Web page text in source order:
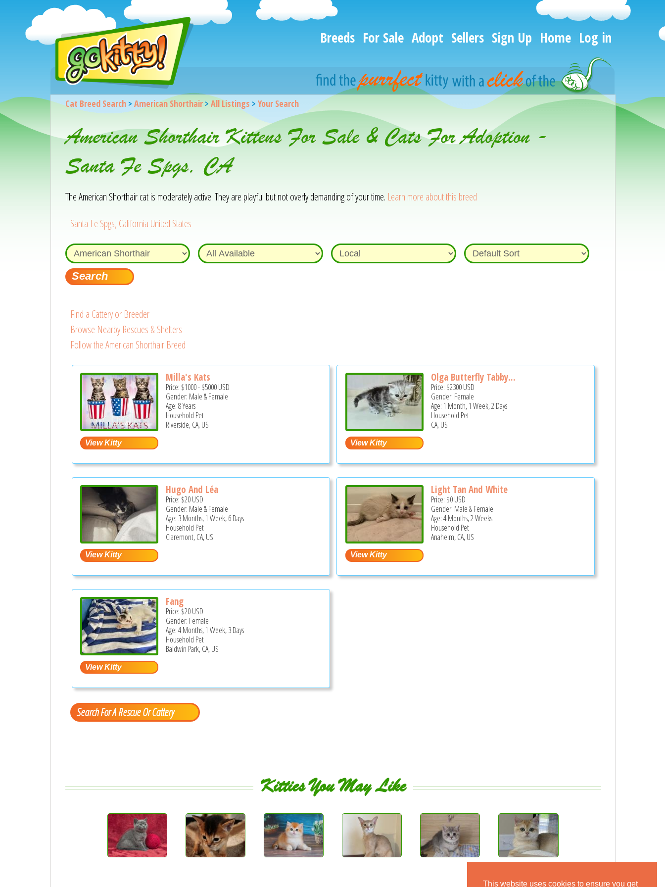
This website uses cookies to ensure you get
Breeds For Sale Adopt Sellers Sign Up Home Log in
Cat Breed Search> American Shorthair> All Listings > Your Search
American Shorthair Kittens For Sale & Cats For Adoption -
Santa Fe Spgs, CA
The American Shorthair cat is moderately active. They are playful but not overly demanding of your time. Learn more about this breed
Santa Fe Spgs, California United States
Find a Cattery or Breeder
Browse Nearby Rescues & Shelters
Follow the American Shorthair Breed
Milla's Kats
Price: $1000-$5000USD
Gender: Male & Female
Age: 8 Years
Household Pet
Riverside, CA, US
Olga Butterfly Tabby...
Price: $2300USD
Gender: Female
Age: 1 Month, 1 Week, 2 Days
Household Pet
CA, US
Hugo And Léa
Price: $20USD
Gender: Male & Female
Age: 3 Months, 1 Week, 6 Days
Household Pet
Claremont, CA, US
Light Tan And White
Price: $0USD
Gender: Male & Female
Age: 4 Months, 2 Weeks
Household Pet
Anaheim, CA, US
Fang
Price: $20USD
Gender: Female
Age: 4 Months, 1 Week, 3 Days
Household Pet
Baldwin Park, CA, US
Search For A Rescue Or Cattery
Kitties You May Like